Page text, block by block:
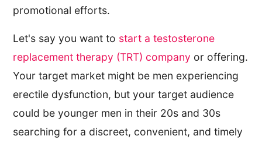
promotional efforts.
Let's say you want to start a testosterone
replacement therapy (TRT) company or offering.
Your target market might be men experiencing
erectile dysfunction, but your target audience
could be younger men in their 20s and 30s
searching for a discreet, convenient, and timely